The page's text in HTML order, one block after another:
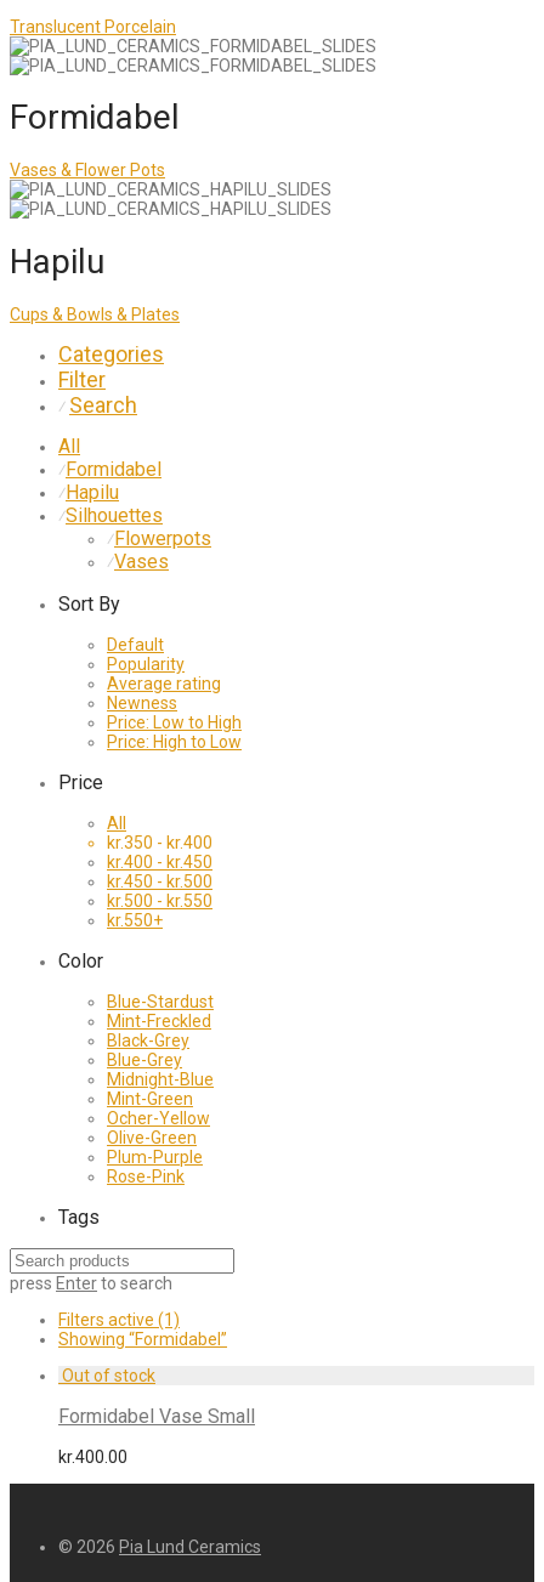
Translucent Porcelain
Formidabel
Vases & Flower Pots
Hapilu
Cups & Bowls & Plates
Categories
Filter
⁄ Search
All
⁄Formidabel
⁄Hapilu
⁄Silhouettes
⁄Flowerpots
⁄Vases
Sort By
Default
Popularity
Average rating
Newness
Price: Low to High
Price: High to Low
Price
All
kr.350 - kr.400
kr.400 - kr.450
kr.450 - kr.500
kr.500 - kr.550
kr.550+
Color
Blue-Stardust
Mint-Freckled
Black-Grey
Blue-Grey
Midnight-Blue
Mint-Green
Ocher-Yellow
Olive-Green
Plum-Purple
Rose-Pink
Tags
press Enterto search
Filters active (1)
Showing “Formidabel”
Formidabel Vase Small
kr.400.00
© 2026 Pia Lund Ceramics